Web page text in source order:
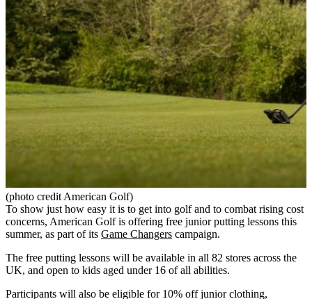
(photo credit American Golf)
To show just how easy it is to get into golf and to combat rising cost
concerns, American Golf is offering free junior putting lessons this
summer, as part of its Game Changers campaign.
The free putting lessons will be available in all 82 stores across the
UK, and open to kids aged under 16 of all abilities.
Participants will also be eligible for 10% off junior clothing,